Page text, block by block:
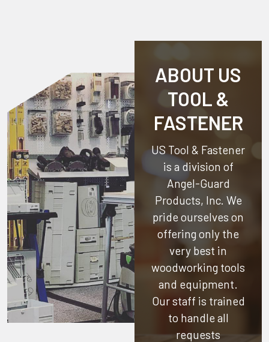
ABOUT US
TOOL &
FASTENER
US Tool & Fastener
is a division of
Angel-Guard
Products, Inc. We
pride ourselves on
offering only the
very best in
woodworking tools
and equipment.
Our staff is trained
to handle all
requests